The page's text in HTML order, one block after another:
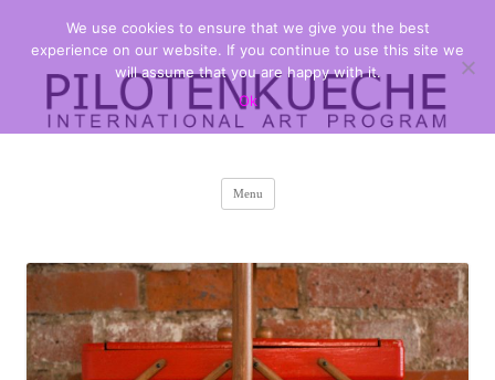
PILOTENKUECHE
Menu
Skip
We use cookies to ensure that we give you the best
experience on our website. If you continue to use this site we
will assume that you are happy with it.
Ok